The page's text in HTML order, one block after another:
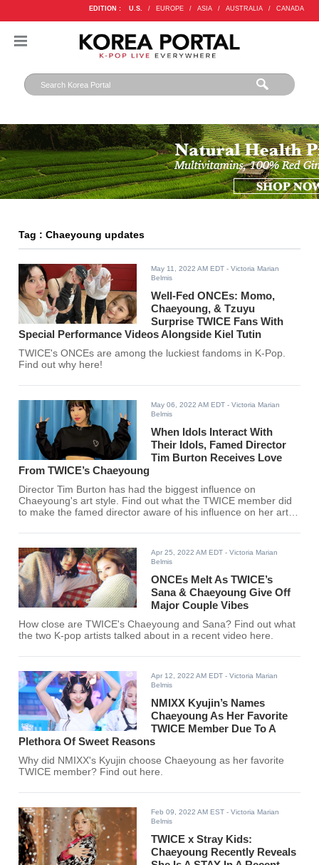
EDITION : U.S. / EUROPE / ASIA / AUSTRALIA / CANADA
Tag : Chaeyoung updates
May 11, 2022 AM EDT - Victoria Marian
Belmis
Well-Fed ONCEs: Momo,
Chaeyoung, & Tzuyu
Surprise TWICE Fans With
Special Performance Videos Alongside Kiel Tutin
TWICE's ONCEs are among the luckiest fandoms in K-Pop.
Find out why here!
May 06, 2022 AM EDT - Victoria Marian
Belmis
When Idols Interact With
Their Idols, Famed Director
Tim Burton Receives Love
From TWICE’s Chaeyoung
Director Tim Burton has had the biggest influence on
Chaeyoung's art style. Find out what the TWICE member did
to make the famed director aware of his influence on her art
Apr 25, 2022 AM EDT - Victoria Marian
Belmis
ONCEs Melt As TWICE’s
Sana & Chaeyoung Give Off
Major Couple Vibes
How close are TWICE's Chaeyoung and Sana? Find out what
the two K-pop artists talked about in a recent video here.
Apr 12, 2022 AM EDT - Victoria Marian
Belmis
NMIXX Kyujin’s Names
Chaeyoung As Her Favorite
TWICE Member Due To A
Plethora Of Sweet Reasons
Why did NMIXX's Kyujin choose Chaeyoung as her favorite
TWICE member? Find out here.
Feb 09, 2022 AM EST - Victoria Marian
Belmis
TWICE x Stray Kids:
Chaeyoung Recently Reveals